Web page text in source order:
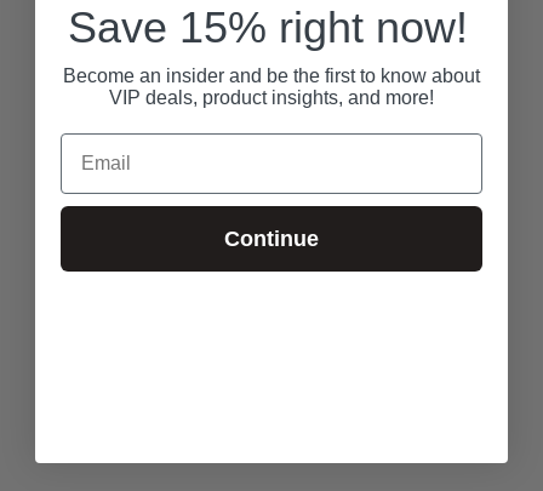
Save 15% right now!
Become an insider and be the first to know about
VIP deals, product insights, and more!
Email
Continue